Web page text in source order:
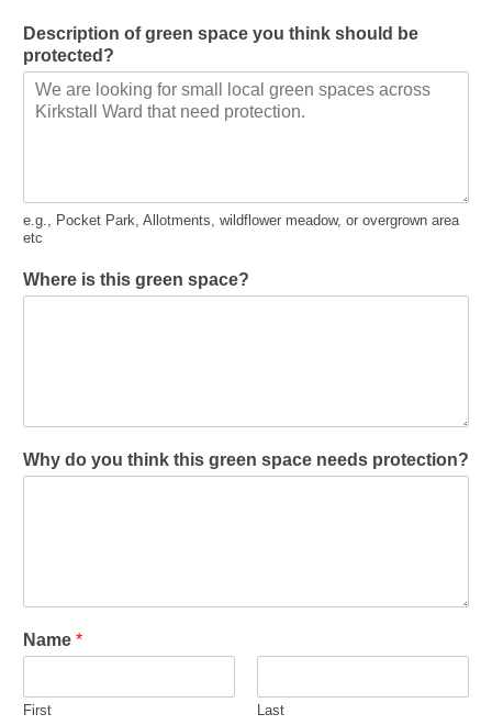
Description of green space you think should be
protected?
e.g., Pocket Park, Allotments, wildflower meadow, or overgrown area
etc
Where is this green space?
Why do you think this green space needs protection?
Name *
First Last